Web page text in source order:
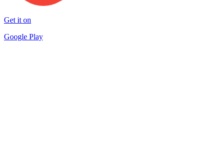
Get it on
Google Play